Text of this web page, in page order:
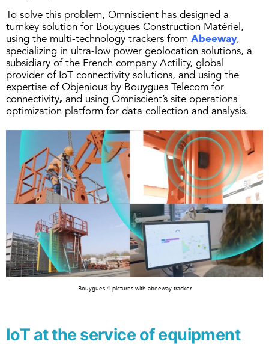
To solve this problem, Omniscient has designed a
turnkey solution for Bouygues Construction Matériel,
using the multi-technology trackers from Abeeway,
specializing in ultra-low power geolocation solutions, a
subsidiary of the French company Actility, global
provider of IoT connectivity solutions, and using the
expertise of Objenious by Bouygues Telecom for
connectivity, and using Omniscient’s site operations
optimization platform for data collection and analysis.
Bouygues 4 pictures with abeeway tracker
IoT at the service of equipment